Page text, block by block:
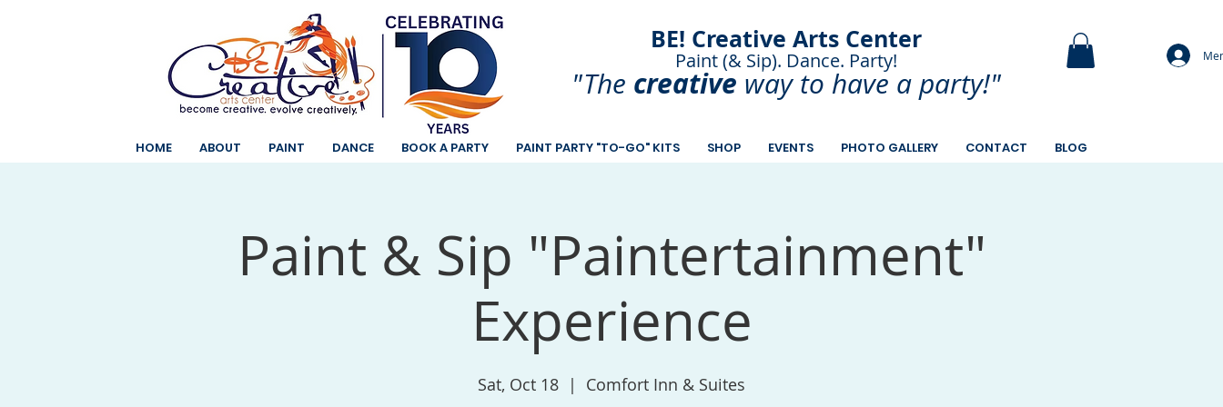
BE! Creative Arts Center
Paint (& Sip). Dance. Party!
Paint and Sip. Sip and Paint.
"The creative way to have aparty!"
HOME ABOUT PAINT DANCE BOOK A PARTY PAINT PARTY "TO-GO" KITS SHOP EVENTS PHOTO GALLERY CONTACT BLOG
Paint & Sip "Paintertainment"
Experience
Sat, Oct 18
  |
Comfort Inn & Suites